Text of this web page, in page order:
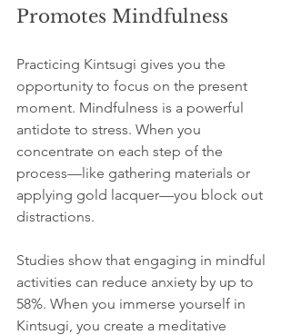
Promotes Mindfulness
Practicing Kintsugi gives you the
opportunity to focus on the present
moment. Mindfulness is a powerful
antidote to stress. When you
concentrate on each step of the
process—like gathering materials or
applying gold lacquer—you block out
distractions.
Studies show that engaging in mindful
activities can reduce anxiety by up to
58%. When you immerse yourself in
Kintsugi, you create a meditative